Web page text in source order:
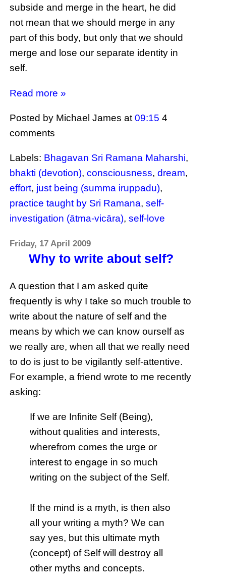
subside and merge in the heart, he did
not mean that we should merge in any
part of this body, but only that we should
merge and lose our separate identity in
self.
Read more »
Posted by Michael Jamesat09:15 4
comments
Labels: Bhagavan Sri Ramana Maharshi,
bhakti (devotion),consciousness,dream,
effort, just being (summa iruppadu),
practice taught by Sri Ramana,self-
investigation (ātma-vicāra),self-love
Friday, 17 April 2009
Why to write about self?
A question that I am asked quite
frequently is why I take so much trouble to
write about the nature of self and the
means by which we can know ourself as
we really are, when all that we really need
to do is just to be vigilantly self-attentive.
For example, a friend wrote to me recently
asking:
If we are Infinite Self (Being),
without qualities and interests,
wherefrom comes the urge or
interest to engage in so much
writing on the subject of the Self.
If the mind is a myth, is then also
all your writing a myth? We can
say yes, but this ultimate myth
(concept) of Self will destroy all
other myths and concepts.